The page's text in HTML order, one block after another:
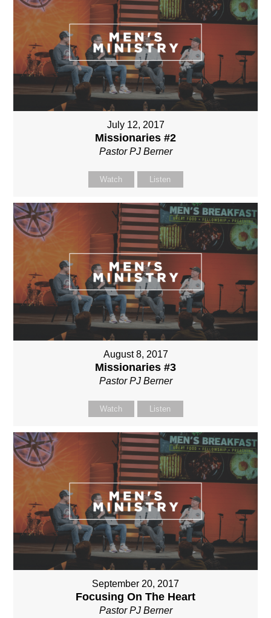
July 12, 2017
Missionaries #2
Pastor PJ Berner
Watch Listen
August 8, 2017
Missionaries #3
Pastor PJ Berner
Watch Listen
September 20, 2017
Focusing On The Heart
Pastor PJ Berner